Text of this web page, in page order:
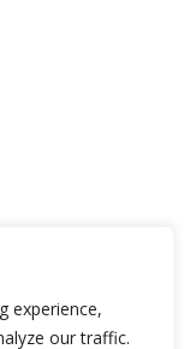
experience,
our traffic.